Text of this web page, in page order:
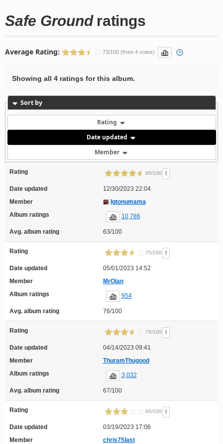
Safe Groundratings
Average Rating: 73/100 (from 4 votes)
Showing all 4 ratings for this album.
Sort by
Rating
Date updated
Member
Rating 95/100 !
Date updated
12/30/2023 22:04
Member
Igtonumama
Album ratings
10,786
Avg. album rating 63/100
Rating 75/100 !
Date updated
05/01/2023 14:52
Member
MrOlan
Album ratings
954
Avg. album rating 76/100
Rating 75/100 !
Date updated
04/14/2023 09:41
Member
ThuramThugood
Album ratings
3,032
Avg. album rating 67/100
Rating 60/100 !
Date updated
03/19/2023 17:06
Member
chris75last